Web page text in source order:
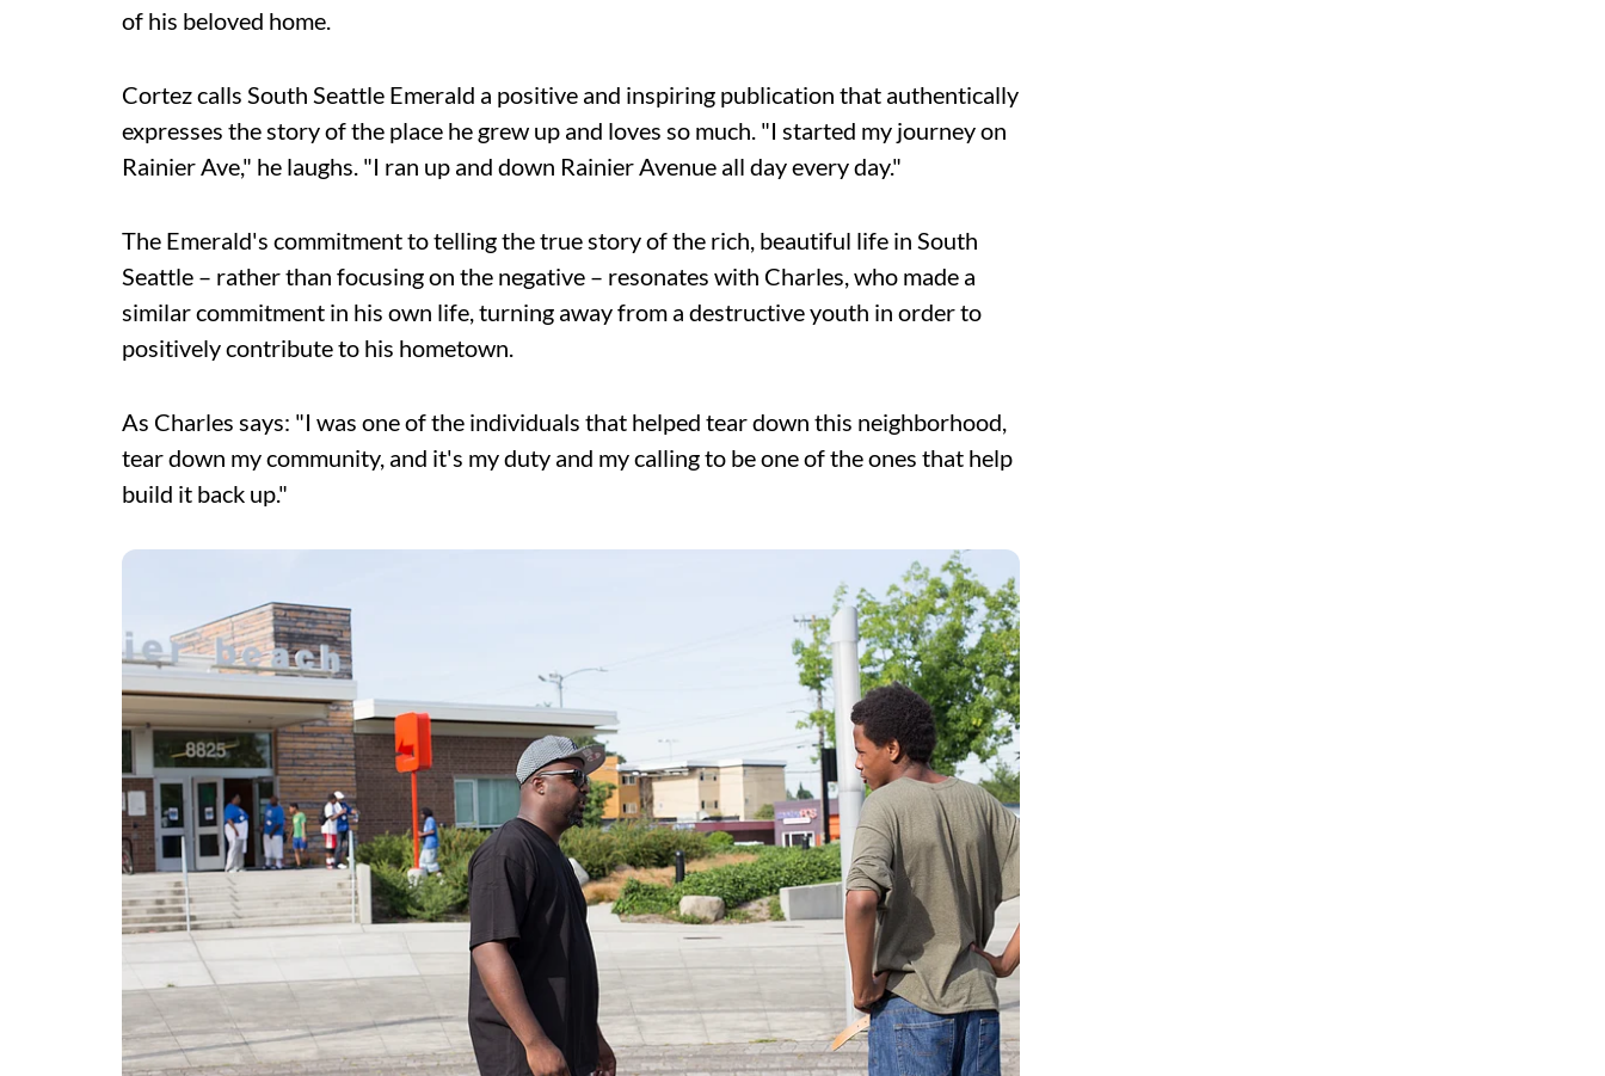
of his beloved home.
Cortez calls South Seattle Emerald a positive and inspiring publication that authentically
expresses the story of the place he grew up and loves so much. "I started my journey on
Rainier Ave," he laughs. "I ran up and down Rainier Avenue all day every day."
The Emerald's commitment to telling the true story of the rich, beautiful life in South
Seattle – rather than focusing on the negative – resonates with Charles, who made a
similar commitment in his own life, turning away from a destructive youth in order to
positively contribute to his hometown.
As Charles says: "I was one of the individuals that helped tear down this neighborhood,
tear down my community, and it's my duty and my calling to be one of the ones that help
build it back up."